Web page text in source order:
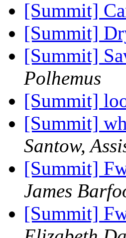
[Summit]
[Summit]
[Summit]
Polhemus
[Summit]
[Summit]
Santow,
[Summit]
James
[Summit]